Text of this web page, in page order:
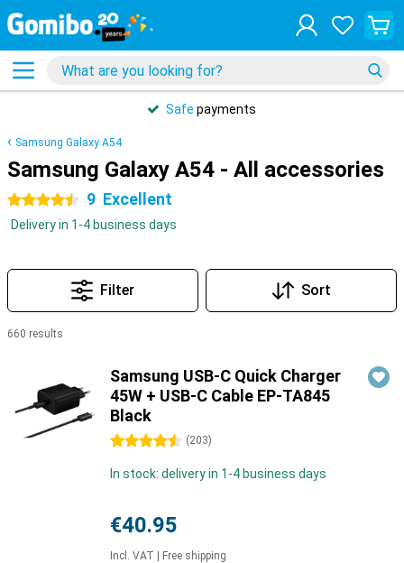
Safe payments
Samsung Galaxy A54
Samsung Galaxy A54 - All accessories
4.5 stars 9 Excellent
Delivery in 1-4 business days
Filter Sort
660 results
Samsung USB-C Quick Charger
45W + USB-C Cable EP-TA845
Black
4.5 stars (203)
In stock: delivery in 1-4 business days
€40.95
Incl. VAT Free shipping